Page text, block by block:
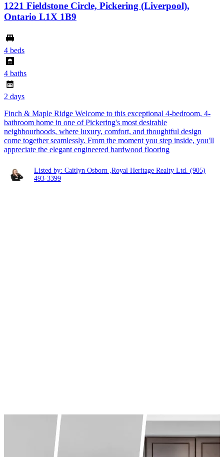
1221 Fieldstone Circle, Pickering (Liverpool),
Ontario L1X 1B9
4 beds
4 baths
2 days
Finch & Maple Ridge Welcome to this exceptional 4-bedroom, 4-
bathroom home in one of Pickering's most desirable
neighbourhoods, where luxury, comfort, and thoughtful design
come together seamlessly. From the moment you step inside, you'll
appreciate the elegant engineered hardwood flooring
Listed by: Caitlyn Osborn ,Royal Heritage Realty Ltd.
(905)
493-3399